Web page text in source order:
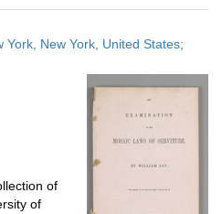
results
display
page
York, New York, United States;
of
of